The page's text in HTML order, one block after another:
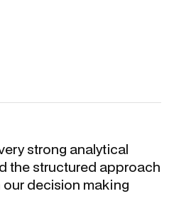
strong analytical
the structured approach
decision making